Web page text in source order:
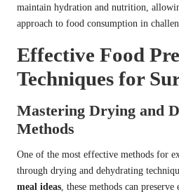
maintain hydration and nutrition,
approach to food consumption in
Effective Food
Techniques for
Mastering Drying and
Methods
One of the most effective methods for
through drying and dehydrating
meal ideas, these methods can